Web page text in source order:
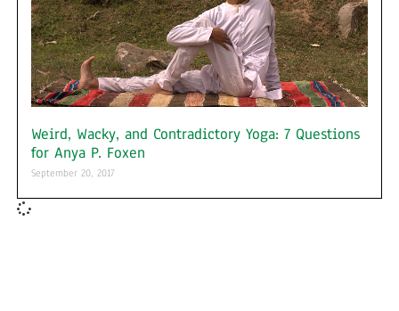
Weird, Wacky, and Contradictory Yoga: 7 Questions
for Anya P. Foxen
September 20, 2017